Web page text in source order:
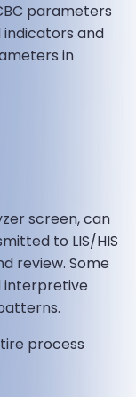
parameters
indicators and
in
screen, can
to LIS/HIS
review. Some
interpretive
process